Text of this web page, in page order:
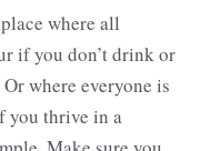
where all
if you don’t drink or
where everyone is
you thrive in a